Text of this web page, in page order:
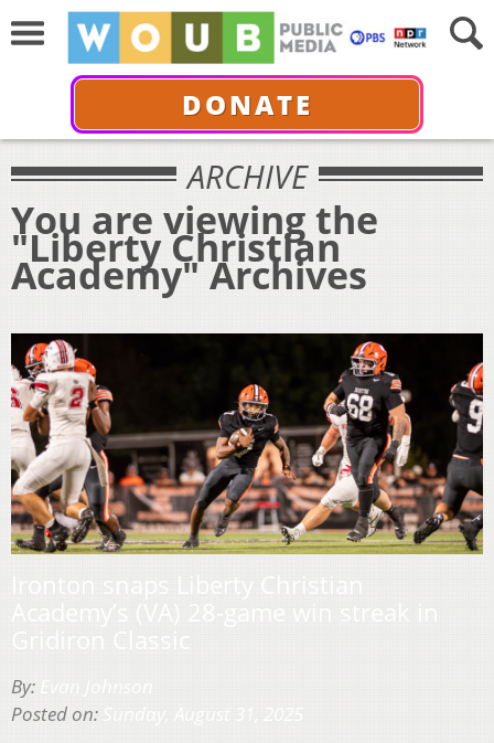
DONATE
ARCHIVE
You are viewing the
"Liberty Christian
Academy" Archives
By:
Posted on: